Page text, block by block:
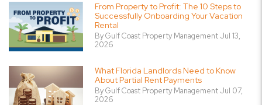
From Property to Profit: The 10 Steps to
Successfully Onboarding Your Vacation
Rental
By Gulf Coast Property Management Jul 13,
2026
What Florida Landlords Need to Know
About Partial Rent Payments
By Gulf Coast Property Management Jul 07,
2026